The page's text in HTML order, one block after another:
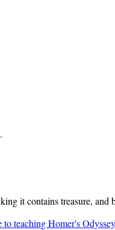
it contains treasure,
to teaching Homer's Odyssey